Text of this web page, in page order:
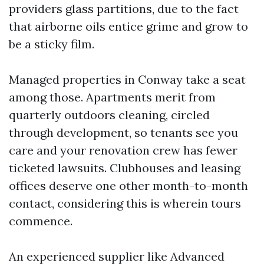
providers glass partitions, due to the fact
that airborne oils entice grime and grow to
be a sticky film.
Managed properties in Conway take a seat
among those. Apartments merit from
quarterly outdoors cleaning, circled
through development, so tenants see you
care and your renovation crew has fewer
ticketed lawsuits. Clubhouses and leasing
offices deserve one other month-to-month
contact, considering this is wherein tours
commence.
An experienced supplier like Advanced